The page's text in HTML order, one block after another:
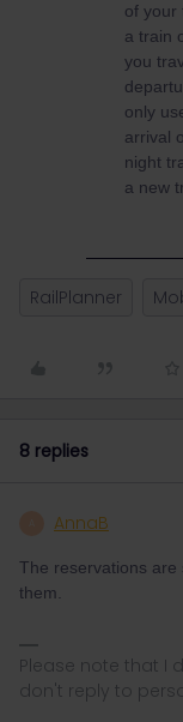
of your
a train
you
only
arrival
night
a new
RailPlanner
8 replies
AnnaB
The reservations are
them.
Please note that I
don't reply to